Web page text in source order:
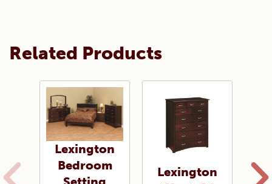
Related Products
Lexington
Bedroom
Lexington